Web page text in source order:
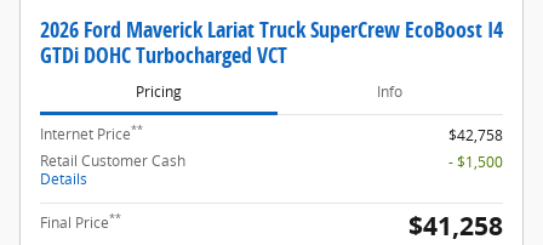
2026 Ford Maverick Lariat Truck SuperCrew EcoBoost I4
GTDi DOHC Turbocharged VCT
Pricing Info
Internet Price**
$42,758
Retail Customer Cash
Details
- $1,500
Final Price** $41,258